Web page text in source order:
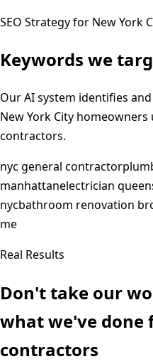
SEO Strategy for New York
Keywords we
Our AI system identifies
New York City homeowners
contractors.
nyc general contractor
manhattanelectrician
nycbathroom renovation
me
Real Results
Don't take our
what we've done
contractors